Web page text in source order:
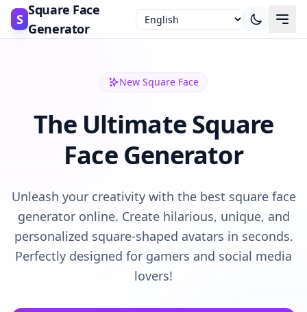
S
Square Face
Generator
New Square Face
The Ultimate Square
Face Generator
Unleash your creativity with the best square face
generator online. Create hilarious, unique, and
personalized square-shaped avatars in seconds.
Perfectly designed for gamers and social media
lovers!